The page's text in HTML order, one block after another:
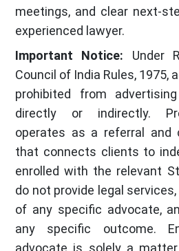
meetings, and clear next-
experienced lawyer.
Important Notice: Under
Council of India Rules, 1975,
prohibited from
directly or indirectly.
operates as a referral and
that connects clients to
enrolled with the relevant
do not provide legal
of any specific advocate,
any specific outcome.
advocate is solely a